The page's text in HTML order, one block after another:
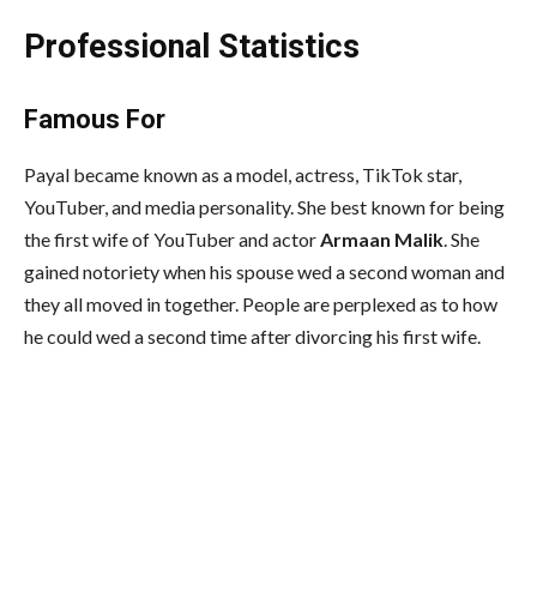
Professional Statistics
Famous For
Payal became known as a model, actress, TikTok star,
YouTuber, and media personality. She best known for being
the first wife of YouTuber and actorArmaan Malik. She
gained notoriety when his spouse wed a second woman and
they all moved in together. People are perplexed as to how
he could wed a second time after divorcing his first wife.